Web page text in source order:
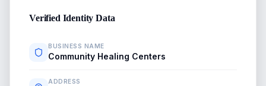
Verified Identity Data
BUSINESS NAME
Community Healing Centers
ADDRESS